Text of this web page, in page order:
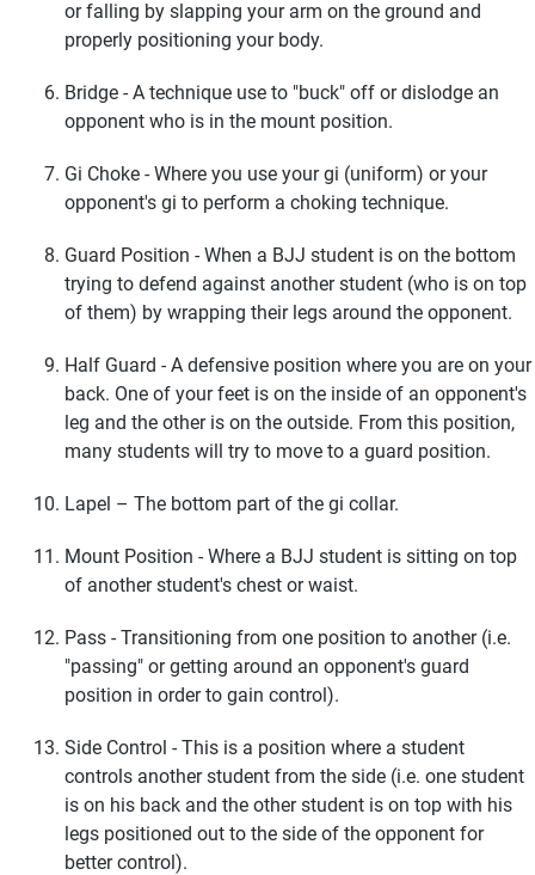
or falling by slapping your arm on the ground and
properly positioning your body.
Bridge - A technique use to "buck" off or dislodge an
opponent who is in the mount position.
Gi Choke - Where you use your gi (uniform) or your
opponent's gi to perform a choking technique.
Guard Position - When a BJJ student is on the bottom
trying to defend against another student (who is on top
of them) by wrapping their legs around the opponent.
Half Guard - A defensive position where you are on your
back. One of your feet is on the inside of an opponent's
leg and the other is on the outside. From this position,
many students will try to move to a guard position.
Lapel – The bottom part of the gi collar.
Mount Position - Where a BJJ student is sitting on top
of another student's chest or waist.
Pass - Transitioning from one position to another (i.e.
"passing" or getting around an opponent's guard
position in order to gain control).
Side Control - This is a position where a student
controls another student from the side (i.e. one student
is on his back and the other student is on top with his
legs positioned out to the side of the opponent for
better control).